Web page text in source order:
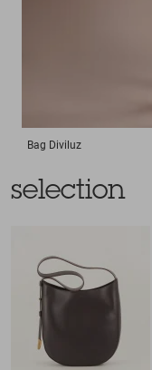
Bag Diviluz
selection